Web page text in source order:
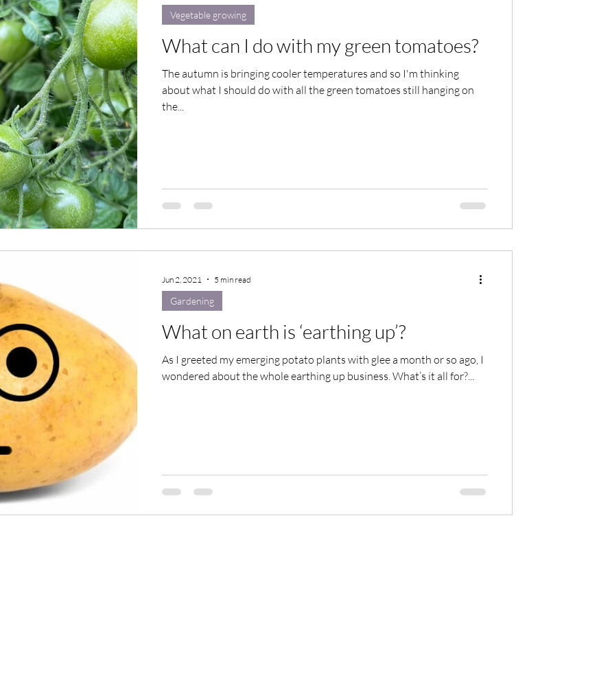
What can I do with my green tomatoes?
The autumn is bringing cooler temperatures and so I'm thinking
about what I should do with all the green tomatoes still hanging on
the...
Vegetable growing
What on earth is ‘earthing up’?
As I greeted my emerging potato plants with glee a month or so ago, I
wondered about the whole earthing up business. What’s it all for?...
Gardening
Jun 2, 2021 5 min read